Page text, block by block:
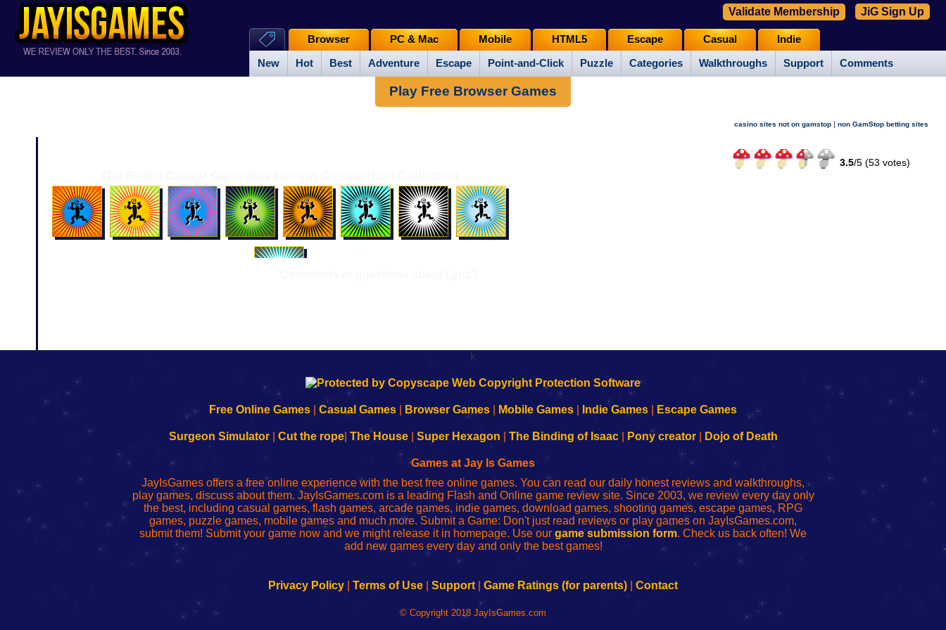
New Hot Best Adventure Escape Point-and-Click Puzzle Categories Walkthroughs Support Comments
Browser PC & Mac Mobile HTML5 Escape Casual Indie
Validate Membership JiG Sign Up
Play Free Browser Games
casino sites not on gamstop | non GamStop betting sites
3.5/5 (53 votes)
k
192.168.0.1
to
Wi-
Fing
Router
192.168.o.1
de
administrador
del
enrutador
red
192.168.1.1
to
Wi-
Fing
Router
192.168.178.1
192.168.l78.l
uw
router
configureren
Free Online Games Casual Games Browser Games Mobile Games Indie Games Escape Games
Surgeon Simulator| Cut the rope| The House| Super Hexagon The Binding of Isaac| Pony creator| Dojo of Death
Games at Jay Is Games
JayIsGames offers a free online experience with the best free online games. You can read our daily honest reviews and walkthroughs,
play games, discuss about them. JayIsGames.com is a leading Flash and Online game review site. Since 2003, we review every day only
the best, including casual games, flash games, arcade games, indie games, download games, shooting games, escape games, RPG
games, puzzle games, mobile games and much more. Submit a Game: Don't just read reviews or play games on JayIsGames.com,
submit them! Submit your game now and we might release it in homepage. Use our game submission form. Check us back often! We
add new games every day and only the best games!
Privacy Policy Terms of Use Support Game Ratings (for parents) Contact
© Copyright 2018 JayIsGames.com